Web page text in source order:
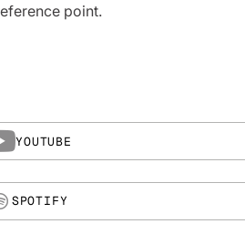
point.
YOUTUBE
SPOTIFY